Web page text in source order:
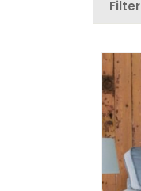
Filter